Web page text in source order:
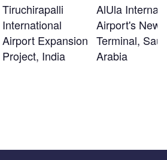
Tiruchirapalli
International
Airport Expansion
Project, India
AlUla
Airport's New
Terminal,
Arabia